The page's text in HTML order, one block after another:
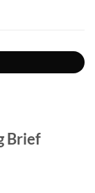
Brief